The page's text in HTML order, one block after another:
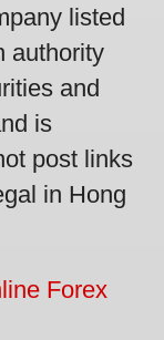
listed
authority
and
is
post links
in Hong
Forex